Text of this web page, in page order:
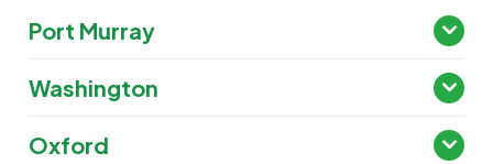
Port Murray
Washington
Oxford